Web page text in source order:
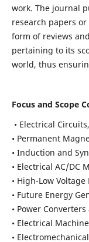
work. The journal
research papers
form of reviews
pertaining to its
world, thus
Focus and Scope
• Electrical
• Permanent
• Induction and
• Electrical AC/DC
• High-Low
• Future Energy
• Power
• Electrical
•